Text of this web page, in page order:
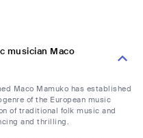
musician Maco
Maco Mamuko has established
of the European music
of traditional folk music and
and thrilling.